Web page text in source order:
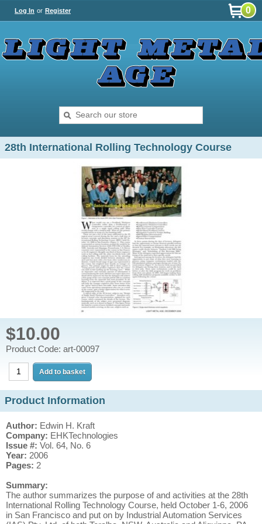
Log In or Register 0
28th International Rolling Technology Course
$10.00
Product Code: art-00097
Product Information
Author: Edwin H. Kraft
Company: EHKTechnologies
Issue #: Vol. 64, No. 6
Year: 2006
Pages: 2
Summary:
The author summarizes the purpose of and activities at the 28th
International Rolling Technology Course, held October 1-6, 2006
in San Francisco and put on by Industrial Automation Services